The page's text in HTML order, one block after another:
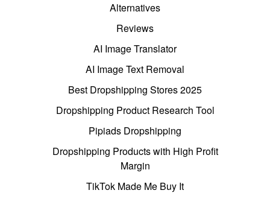
Alternatives
Reviews
AI Image Translator
AI Image Text Removal
Best Dropshipping Stores 2025
Dropshipping Product Research Tool
Pipiads Dropshipping
Dropshipping Products with High Profit
Margin
TikTok Made Me Buy It